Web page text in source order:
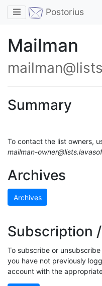
Toggle navigation
Postorius
Mailman
Summary
To contact the list owners,
mailman-
Archives
Archives
Subscription
To subscribe or
you have not previously
account with the